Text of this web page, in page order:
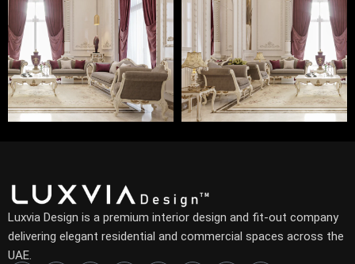
Luxvia Design is a premium interior design and fit-out company
delivering elegant residential and commercial spaces across the
UAE.